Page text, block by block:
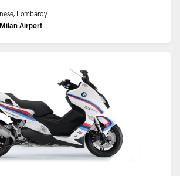
Lombardy
Milan Airport